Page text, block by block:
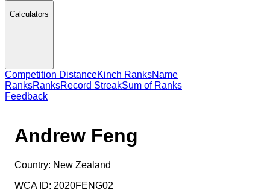
Calculators
Competition DistanceKinch RanksName
RanksRanksRecord StreakSum of Ranks
Feedback
Andrew Feng
Country: New Zealand
WCA ID: 2020FENG02